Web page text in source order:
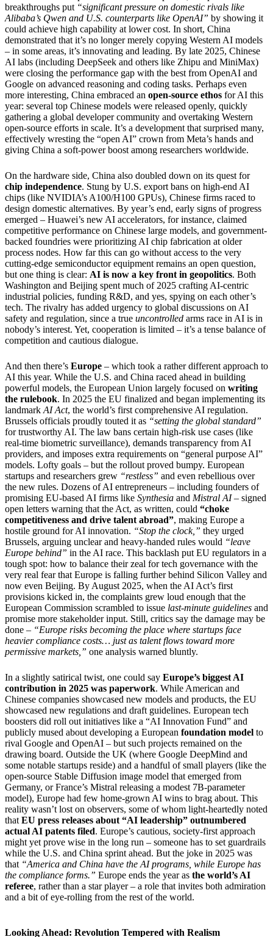
breakthroughs put “significant pressure on domestic rivals like
Alibaba’s Qwen and U.S. counterparts like OpenAI” by showing it
could achieve high capability at lower cost. In short, China
demonstrated that it’s no longer merely copying Western AI models
– in some areas, it’s innovating and leading. By late 2025, Chinese
AI labs (including DeepSeek and others like Zhipu and MiniMax)
were closing the performance gap with the best from OpenAI and
Google on advanced reasoning and coding tasks. Perhaps even
more interesting, China embraced an open-source ethos for AI this
year: several top Chinese models were released openly, quickly
gathering a global developer community and overtaking Western
open-source efforts in scale. It’s a development that surprised many,
effectively wresting the “open AI” crown from Meta’s hands and
giving China a soft-power boost among researchers worldwide.
On the hardware side, China also doubled down on its quest for
chip independence. Stung by U.S. export bans on high-end AI
chips (like NVIDIA’s A100/H100 GPUs), Chinese firms raced to
design domestic alternatives. By year’s end, early signs of progress
emerged – Huawei’s new AI accelerators, for instance, claimed
competitive performance on Chinese large models, and government-
backed foundries were prioritizing AI chip fabrication at older
process nodes. How far this can go without access to the very
cutting-edge semiconductor equipment remains an open question,
but one thing is clear: AI is now a key front in geopolitics. Both
Washington and Beijing spent much of 2025 crafting AI-centric
industrial policies, funding R&D, and yes, spying on each other’s
tech. The rivalry has added urgency to global discussions on AI
safety and regulation, since a true uncontrolled arms race in AI is in
nobody’s interest. Yet, cooperation is limited – it’s a tense balance of
competition and cautious dialogue.
And then there’s Europe – which took a rather different approach to
AI this year. While the U.S. and China raced ahead in building
powerful models, the European Union largely focused on writing
the rulebook. In 2025 the EU finalized and began implementing its
landmarkAI Act, the world’s first comprehensive AI regulation.
Brussels officials proudly touted it as “setting the global standard”
for trustworthy AI. The law bans certain high-risk use cases (like
real-time biometric surveillance), demands transparency from AI
providers, and imposes extra requirements on “general purpose AI”
models. Lofty goals – but the rollout proved bumpy. European
startups and researchers grew “restless” and even rebellious over
the new rules. Dozens of AI entrepreneurs – including founders of
promising EU-based AI firms like Synthesia and Mistral AI– signed
open letters warning that the Act, as written, could “choke
competitiveness and drive talent abroad”, making Europe a
hostile ground for AI innovation. “Stop the clock,” they urged
Brussels, arguing unclear and heavy-handed rules would “leave
Europe behind” in the AI race. This backlash put EU regulators in a
tough spot: how to balance their zeal for tech governance with the
very real fear that Europe is falling further behind Silicon Valley and
now even Beijing. By August 2025, when the AI Act’s first
provisions kicked in, the complaints grew loud enough that the
European Commission scrambled to issue last-minute guidelines and
promise more stakeholder input. Still, critics say the damage may be
done – “Europe risks becoming the place where startups face
heavier compliance costs… just as talent flows toward more
permissive markets,” one analysis warned bluntly.
In a slightly satirical twist, one could say Europe’s biggest AI
contribution in 2025 was paperwork. While American and
Chinese companies showcased new models and products, the EU
showcased new regulations and draft guidelines. European tech
boosters did roll out initiatives like a “AI Innovation Fund” and
publicly mused about developing a European foundation model to
rival Google and OpenAI – but such projects remained on the
drawing board. Outside the UK (where Google DeepMind and
some notable startups reside) and a handful of small players (like the
open-source Stable Diffusion image model that emerged from
Germany, or France’s Mistral releasing a modest 7B-parameter
model), Europe had few home-grown AI wins to brag about. This
reality wasn’t lost on observers, some of whom light-heartedly noted
thatEU press releases about “AI leadership” outnumbered
actual AI patents filed. Europe’s cautious, society-first approach
might yet prove wise in the long run – someone has to set guardrails
while the U.S. and China sprint ahead. But the joke in 2025 was
that “America and China have the AI programs, while Europe has
the compliance forms.” Europe ends the year as the world’s AI
referee, rather than a star player – a role that invites both admiration
and a bit of eye-rolling from the rest of the world.
Looking Ahead: Revolution Tempered with Realism